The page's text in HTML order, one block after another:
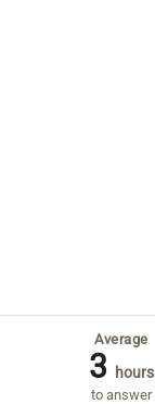
Average
3 hours
to answer